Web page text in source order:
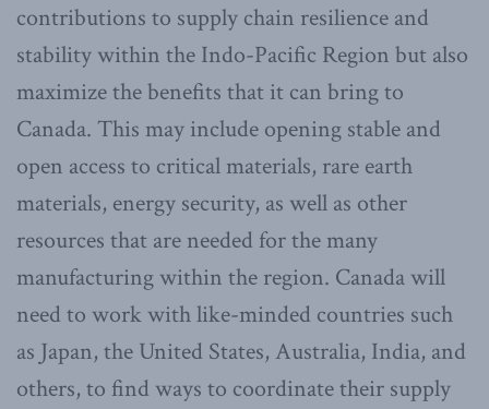
contributions to supply chain resilience and
stability within the Indo-Pacific Region but also
maximize the benefits that it can bring to
Canada. This may include opening stable and
open access to critical materials, rare earth
materials, energy security, as well as other
resources that are needed for the many
manufacturing within the region. Canada will
need to work with like-minded countries such
as Japan, the United States, Australia, India, and
others, to find ways to coordinate their supply